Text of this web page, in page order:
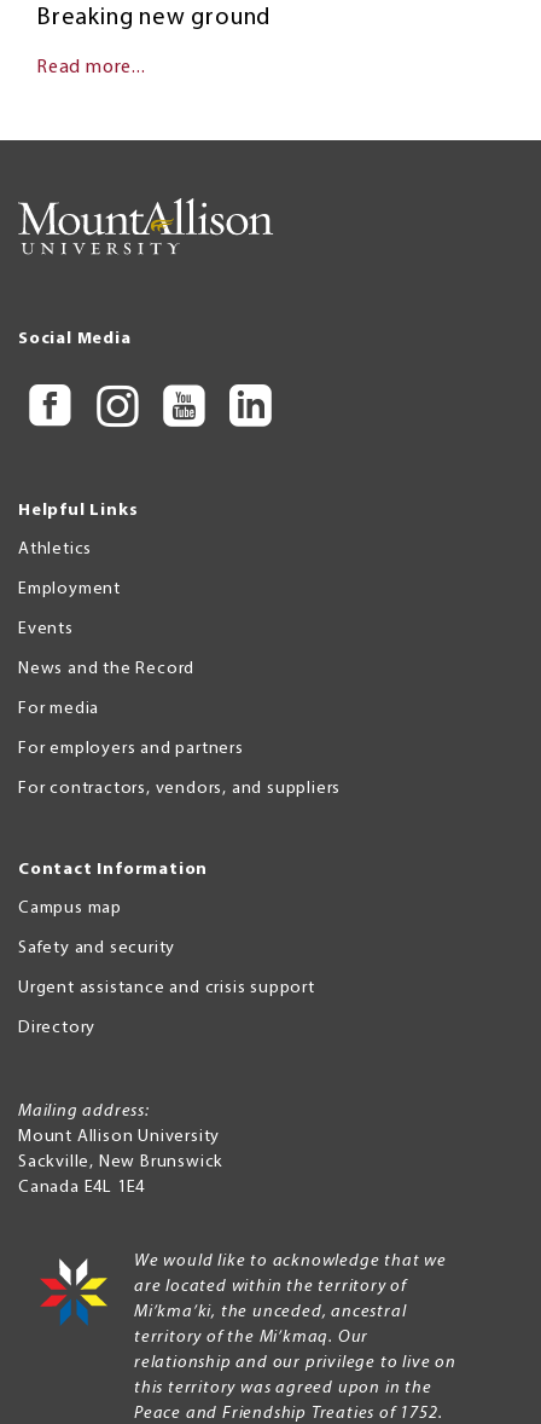
Breaking new ground
Read more...
Social Media
Helpful Links
Athletics
Employment
Events
News and the Record
For media
For employers and partners
For contractors, vendors, and suppliers
Contact Information
Campus map
Safety and security
Urgent assistance and crisis support
Directory
Mailing address:
Mount Allison University
Sackville, New Brunswick
Canada E4L 1E4
We would like to acknowledge that we
are located within the territory of
Mi’kma’ki, the unceded, ancestral
territory of the Mi’kmaq. Our
relationship and our privilege to live on
this territory was agreed upon in the
Peace and Friendship Treaties of 1752.